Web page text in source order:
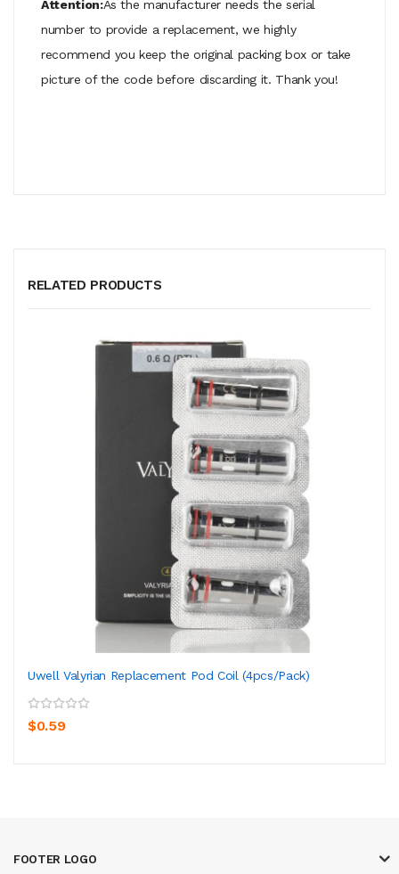
Attention:As the manufacturer needs the serial
number to provide a replacement, we highly
recommend you keep the original packing box or take
picture of the code before discarding it. Thank you!
RELATED PRODUCTS
Uwell Valyrian Replacement Pod Coil (4pcs/pack)
$0.59
FOOTER LOGO